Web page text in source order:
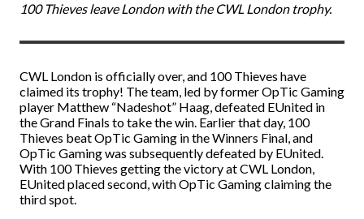
100 Thieves leave London with the CWL London trophy.
CWL London is officially over, and 100 Thieves have
claimed its trophy! The team, led by former OpTic Gaming
player Matthew “Nadeshot” Haag, defeated EUnited in
the Grand Finals to take the win. Earlier that day, 100
Thieves beat OpTic Gaming in the Winners Final, and
OpTic Gaming was subsequently defeated by EUnited.
With 100 Thieves getting the victory at CWL London,
EUnited placed second, with OpTic Gaming claiming the
third spot.